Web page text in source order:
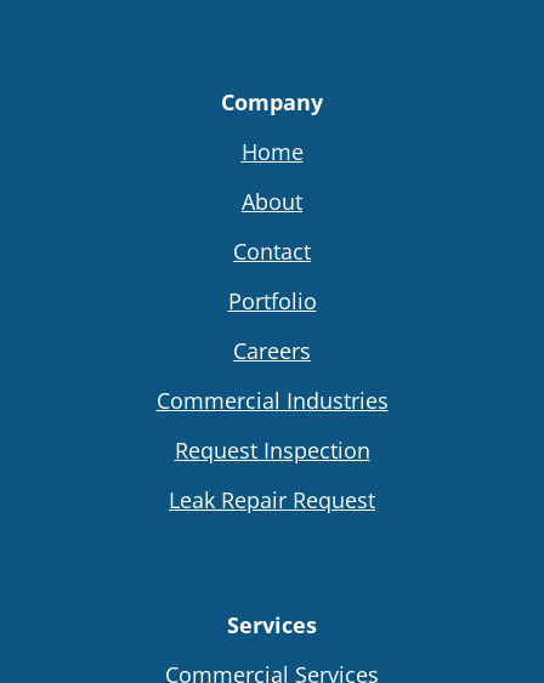
Company
Home
About
Contact
Portfolio
Careers
Commercial Industries
Request Inspection
Leak Repair Request
Services
Commercial Services